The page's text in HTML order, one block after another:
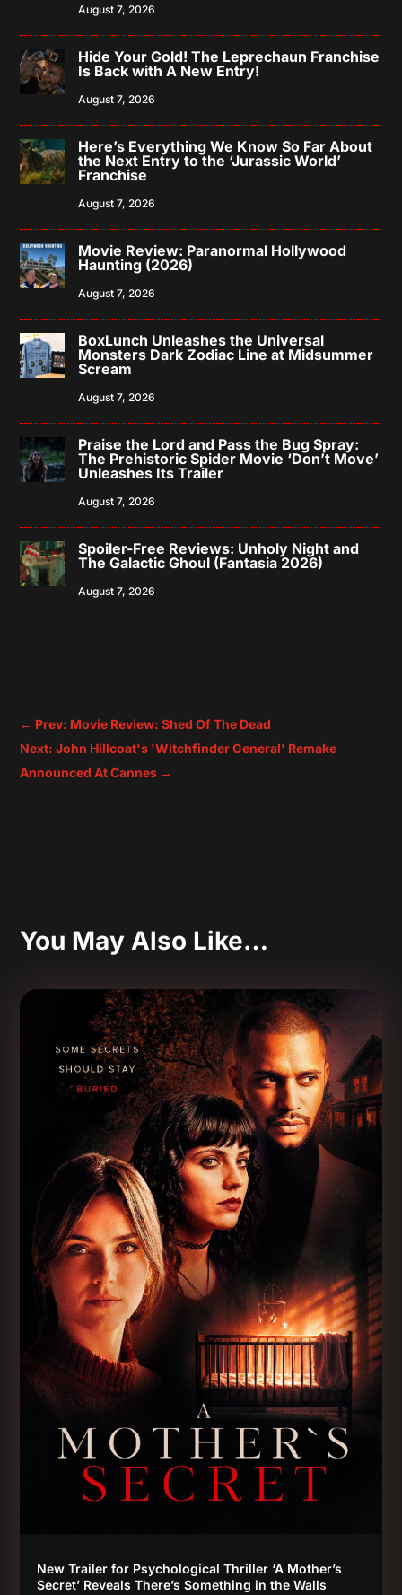
August 7, 2026
Hide Your Gold! The Leprechaun Franchise
Is Back with A New Entry!
August 7, 2026
Here’s Everything We Know So Far About
the Next Entry to the ‘Jurassic World’
Franchise
August 7, 2026
Movie Review: Paranormal Hollywood
Haunting (2026)
August 7, 2026
BoxLunch Unleashes the Universal
Monsters Dark Zodiac Line at Midsummer
Scream
August 7, 2026
Praise the Lord and Pass the Bug Spray:
The Prehistoric Spider Movie ‘Don’t Move’
Unleashes Its Trailer
August 7, 2026
Spoiler-Free Reviews: Unholy Night and
The Galactic Ghoul (Fantasia 2026)
August 7, 2026
← Prev: Movie Review: Shed Of The Dead
Next: John Hillcoat's 'Witchfinder General' Remake
Announced At Cannes →
You May Also Like…
New Trailer for Psychological Thriller ‘A Mother’s
Secret’ Reveals There’s Something in the Walls